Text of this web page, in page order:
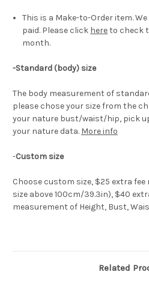
This is a Make-to-Order item.
paid. Please click hereto check
month.
-Standard (body) size
The body measurement of
please chose your size from the
your nature bust/waist/hip, pick
your nature data. More info
-Custom size
Choose custom size, $25 extra fee
size above 100cm/39.3in), $40
measurement of Height, Bust,
Related